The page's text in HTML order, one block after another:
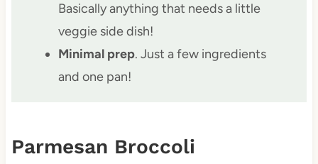
Basically anything that needs a little
veggie side dish!
Minimal prep. Just a few ingredients
and one pan!
Parmesan Broccoli